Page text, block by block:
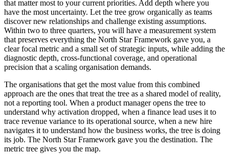
that matter most to your current priorities. Add depth where you
have the most uncertainty. Let the tree grow organically as teams
discover new relationships and challenge existing assumptions.
Within two to three quarters, you will have a measurement system
that preserves everything the North Star Framework gave you, a
clear focal metric and a small set of strategic inputs, while adding the
diagnostic depth, cross-functional coverage, and operational
precision that a scaling organisation demands.
The organisations that get the most value from this combined
approach are the ones that treat the tree as a shared model of reality,
not a reporting tool. When a product manager opens the tree to
understand why activation dropped, when a finance lead uses it to
trace revenue variance to its operational source, when a new hire
navigates it to understand how the business works, the tree is doing
its job. The North Star Framework gave you the destination. The
metric tree gives you the map.